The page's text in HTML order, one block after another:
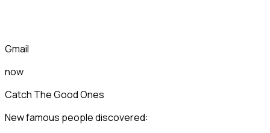
Gmail
now
Catch The Good Ones
New famous people discovered: